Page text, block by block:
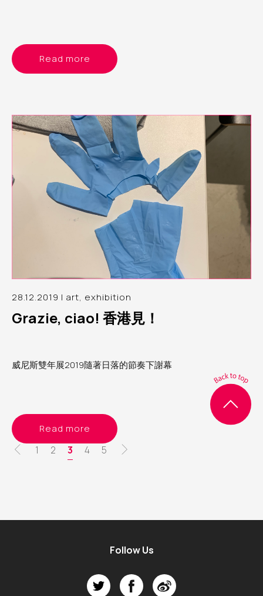
Read more
28.12.2019 | art, exhibition
Grazie, ciao! 香港見！
威尼斯雙年展2019隨著日落的節奏下謝幕
Read more
PaginationPage
1 Page
2
Current
page
3 Page
4 Page
5
Follow Us